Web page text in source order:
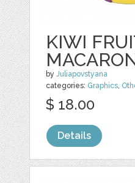
KIWI
byJuliapovstyana
categories: Graphics,
$ 18.00
Details